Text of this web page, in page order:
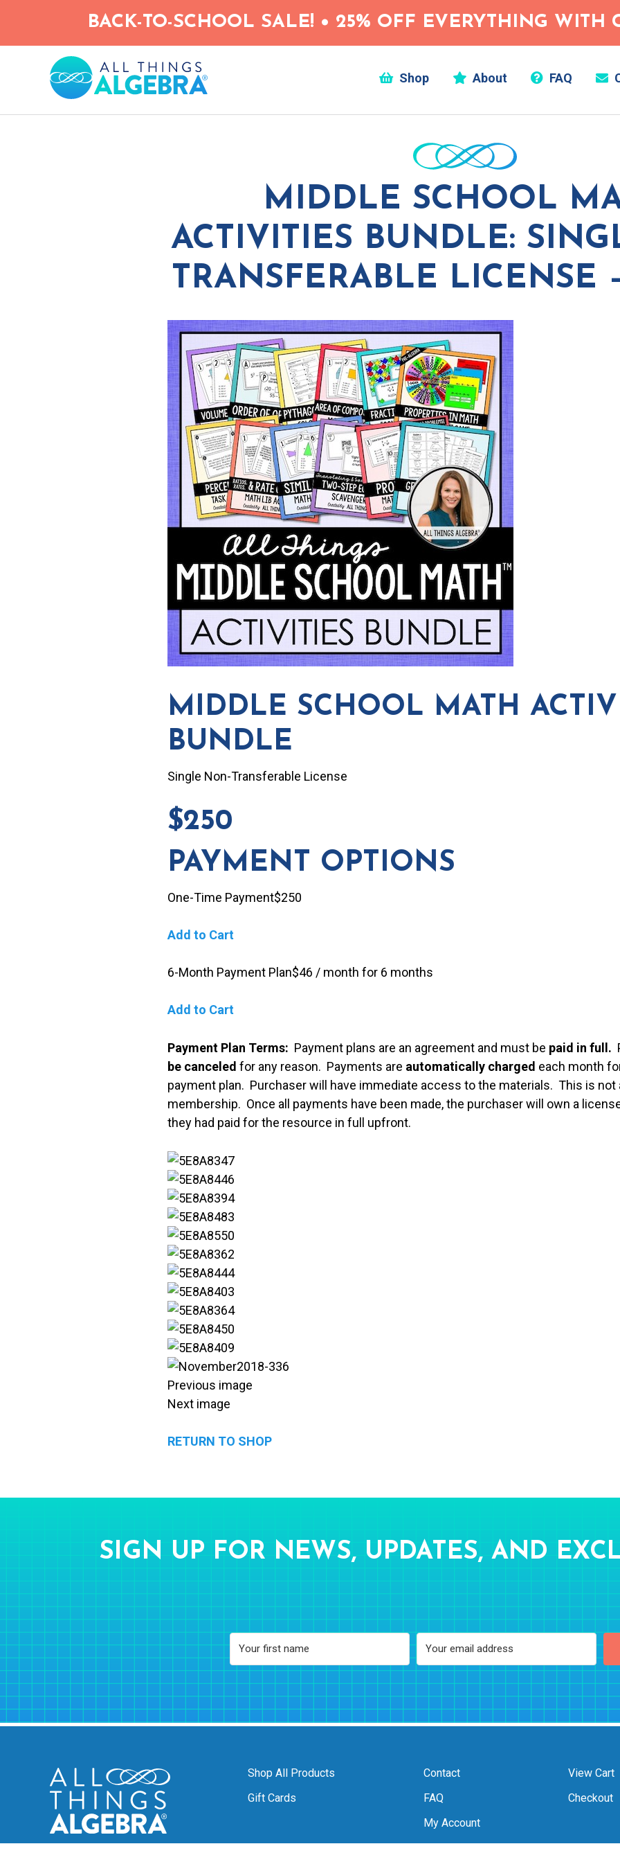
main
BACK-TO-SCHOOL SALE! • 25% OFF EVERYTHING WITH
Shop About FAQ
MIDDLE SCHOOL
ACTIVITIES BUNDLE:
TRANSFERABLE LICENSE
MIDDLE SCHOOL MATH
BUNDLE
Single Non-Transferable License
$250
PAYMENT OPTIONS
One-Time Payment$250
Add to Cart
6-Month Payment Plan$46 / month for 6 months
Add to Cart
Payment Plan Terms: Payment plans are an agreement and must be paid in full.
be canceled for any reason. Payments are automatically charged each month
payment plan. Purchaser will have immediate access to the materials. This is
membership. Once all payments have been made, the purchaser will own a
they had paid for the resource in full upfront.
Previous image
Next image
RETURN TO SHOP
SIGN UP FOR NEWS, UPDATES, AND
Shop All Products
Gift Cards
Contact
FAQ
My Account
View Cart
Checkout